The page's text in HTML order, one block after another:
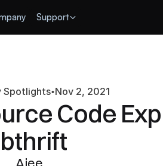
Support
Spotlights Nov 2, 2021
Code